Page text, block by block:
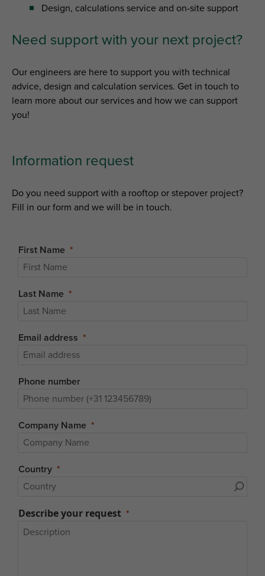
Design, calculations service and on-site support
Need support with your next project?
Our engineers are here to support you with technical
advice, design and calculation services. Get in touch to
learn more about our services and how we can support
you!
Information request
Do you need support with a rooftop or stepover project?
Fill in our form and we will be in touch.
First Name
Last Name
Email address
Phone number
Company Name
Country
Describe your request